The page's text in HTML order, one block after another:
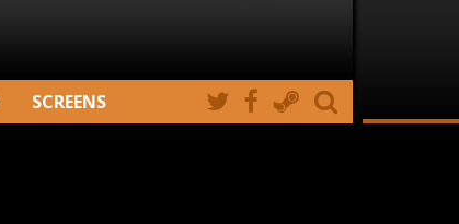
SCREENS